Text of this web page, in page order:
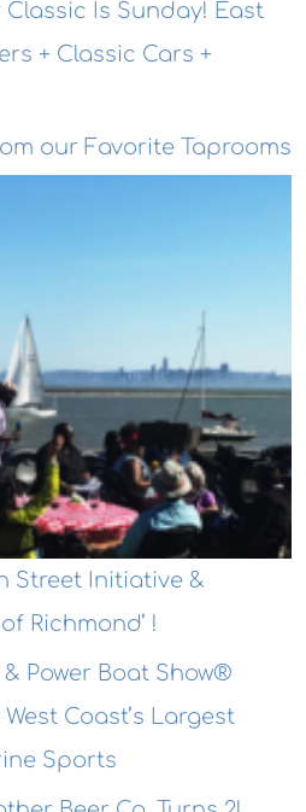
Is Sunday! East
+ Classic Cars +
our Favorite Taprooms
Street Initiative &
Richmond’ !
& Power Boat Show®
Coast’s Largest
Sports